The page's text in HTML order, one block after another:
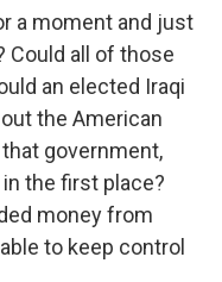
a moment and just
Could all of those
an elected Iraqi
the American
government,
the first place?
money from
to keep control